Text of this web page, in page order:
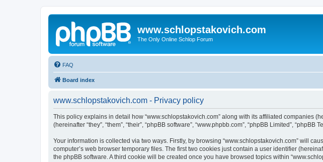
www.schlopstakovich.com
The Only Online Schlop Forum
FAQ
Board index
www.schlopstakovich.com - Privacy policy
This policy explains in detail how “www.schlopstakovich.com” along with its affiliated companies
(hereinafter “they”, “them”, “their”, “phpBB software”, “www.phpbb.com”, “phpBB Limited”,
Your information is collected via two ways. Firstly, by browsing “www.schlopstakovich.com” will
computer’s web browser temporary files. The first two cookies just contain a user identifier
the phpBB software. A third cookie will be created once you have browsed topics within